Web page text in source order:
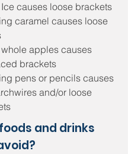
causes loose brackets
caramel causes loose
apples causes
brackets
pens or pencils causes
and/or loose
and drinks